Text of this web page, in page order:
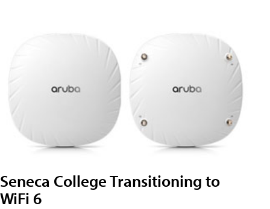
Seneca College Transitioning to
WiFi 6